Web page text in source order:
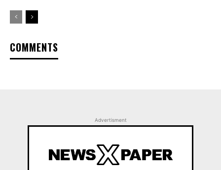
COMMENTS
Advertisment